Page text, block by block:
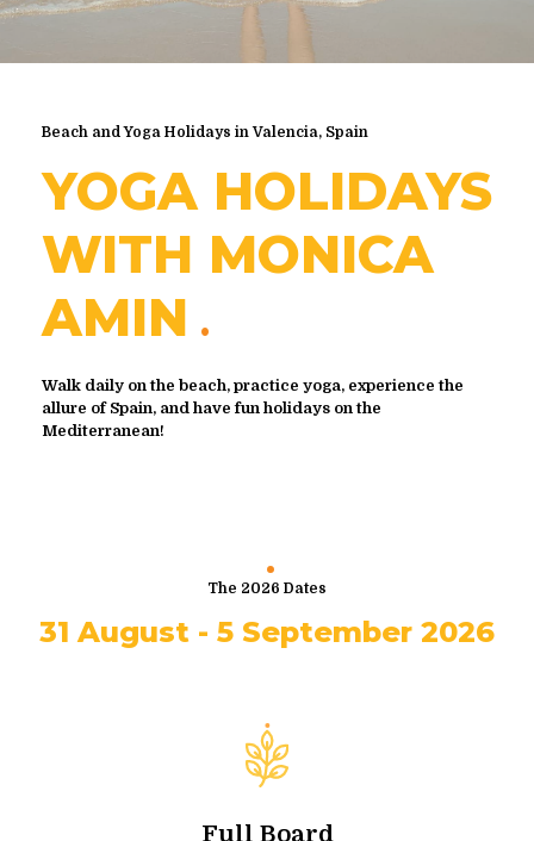
Beach and Yoga Holidays in Valencia, Spain
YOGA HOLIDAYS
WITH MONICA
AMIN
Walk daily on the beach, practice yoga, experience the
allure of Spain, and have fun holidays on the
Mediterranean!
The 2026 Dates
31 August - 5 September 2026
Full Board